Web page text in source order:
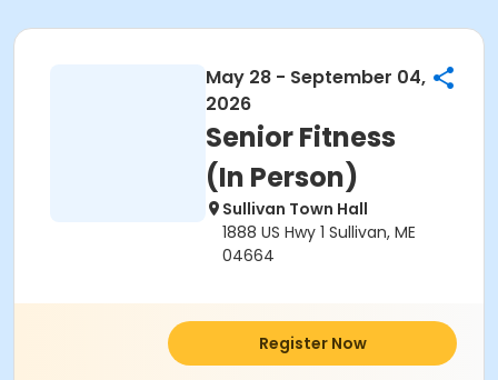
May 28 - September 04,
2026
Senior Fitness
(In Person)
Sullivan Town Hall
1888 US Hwy 1 Sullivan, ME
04664
Register Now